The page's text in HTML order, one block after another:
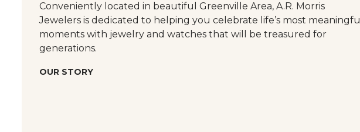
Conveniently located in beautiful Greenville Area, A.R. Morris
Jewelers is dedicated to helping you celebrate life’s most meaningful
moments with jewelry and watches that will be treasured for
generations.
OUR STORY